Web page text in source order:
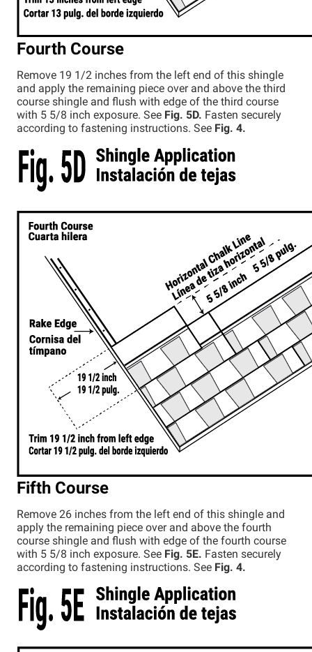
Fourth Course
Remove 19 1/2 inches from the left end of this shingle
and apply the remaining piece over and above the third
course shingle and flush with edge of the third course
with 5 5/8 inch exposure. See Fig. 5D. Fasten securely
according to fastening instructions. See Fig. 4.
Fifth Course
Remove 26 inches from the left end of this shingle and
apply the remaining piece over and above the fourth
course shingle and flush with edge of the fourth course
with 5 5/8 inch exposure. See Fig. 5E. Fasten securely
according to fastening instructions. See Fig. 4.